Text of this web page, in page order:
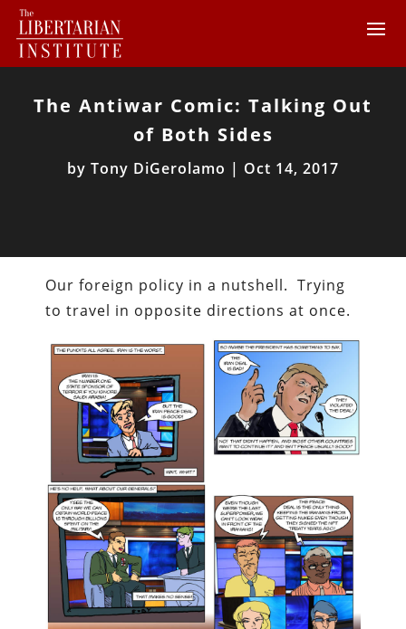
The Antiwar Comic: Talking Out
of Both Sides
by Tony DiGerolamo | Oct 14, 2017
Our foreign policy in a nutshell. Trying
to travel in opposite directions at once.